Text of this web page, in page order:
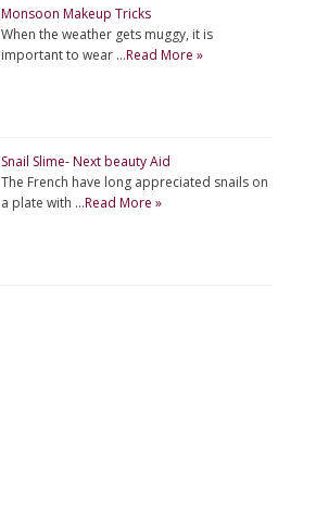
Monsoon Makeup Tricks
When the weather gets muggy, it is
important to wear …Read More »
Snail Slime- Next beauty Aid
The French have long appreciated snails on
a plate with …Read More »